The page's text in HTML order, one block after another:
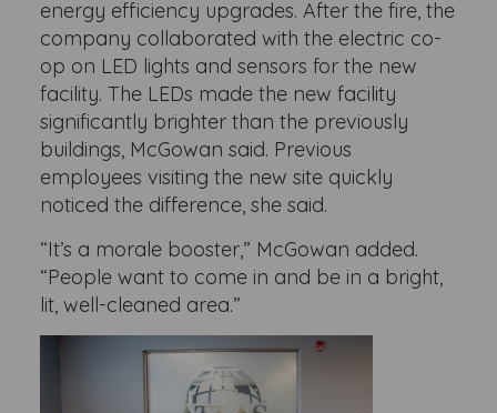
energy efficiency upgrades. After the fire, the
company collaborated with the electric co-
op on LED lights and sensors for the new
facility. The LEDs made the new facility
significantly brighter than the previously
buildings, McGowan said. Previous
employees visiting the new site quickly
noticed the difference, she said.
“It’s a morale booster,” McGowan added.
“People want to come in and be in a bright,
lit, well-cleaned area.”